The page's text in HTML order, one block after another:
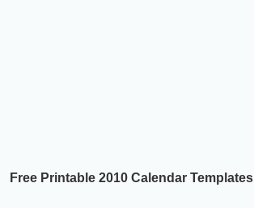
Free Printable 2010 Calendar Templates